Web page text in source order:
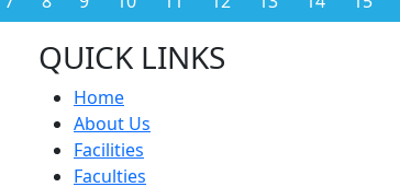
QUICK LINKS
Home
About Us
Facilities
Faculties